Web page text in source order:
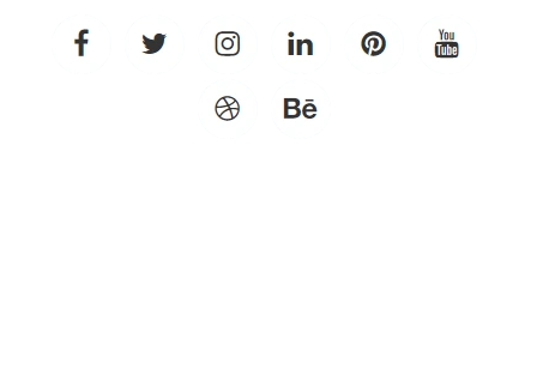
facebook instagram linkedin pinterest youtube
dribbble